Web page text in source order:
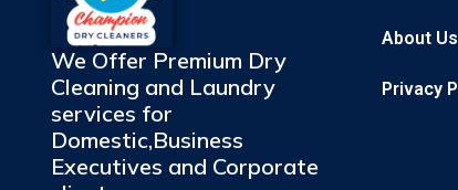
We Offer Premium Dry
Cleaning and Laundry
services for
Domestic,Business
Executives and Corporate
About Us
Privacy